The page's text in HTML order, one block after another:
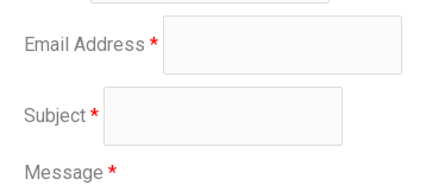
Email Address *
Subject *
Message *